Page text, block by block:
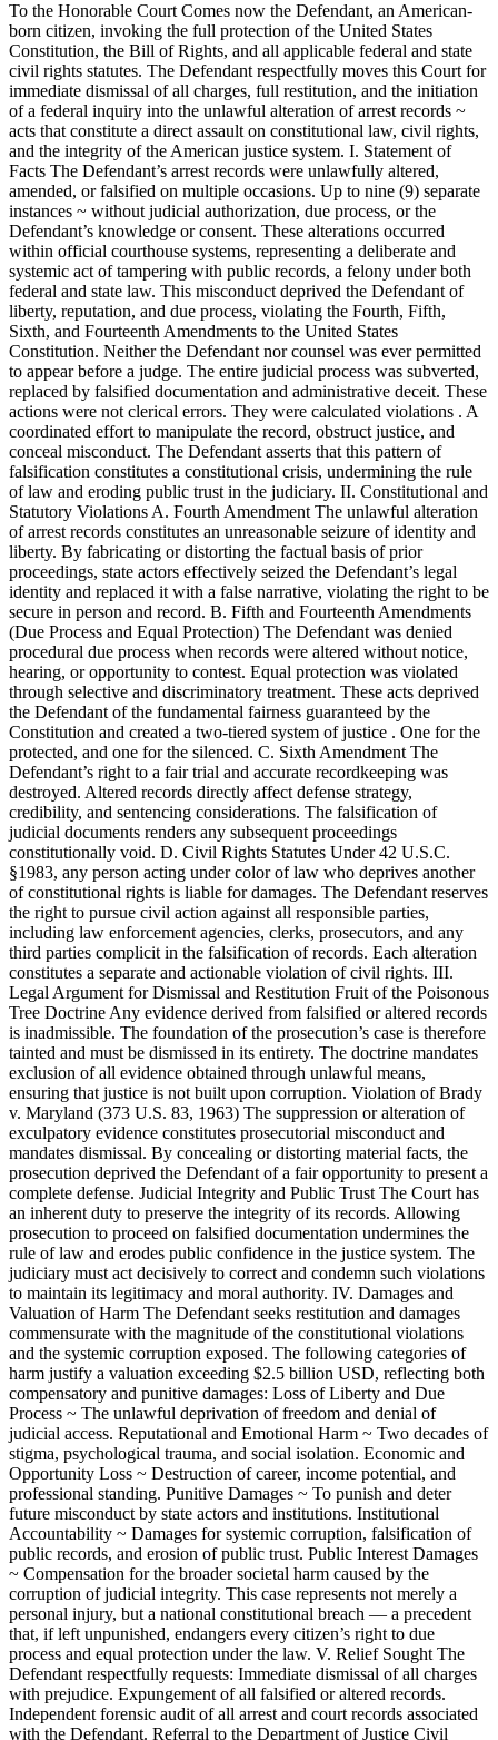
To the Honorable Court Comes now the Defendant, an American-
born citizen, invoking the full protection of the United States
Constitution, the Bill of Rights, and all applicable federal and state
civil rights statutes. The Defendant respectfully moves this Court for
immediate dismissal of all charges, full restitution, and the initiation
of a federal inquiry into the unlawful alteration of arrest records ~
acts that constitute a direct assault on constitutional law, civil rights,
and the integrity of the American justice system. I. Statement of
Facts The Defendant’s arrest records were unlawfully altered,
amended, or falsified on multiple occasions. Up to nine (9) separate
instances ~ without judicial authorization, due process, or the
Defendant’s knowledge or consent. These alterations occurred
within official courthouse systems, representing a deliberate and
systemic act of tampering with public records, a felony under both
federal and state law. This misconduct deprived the Defendant of
liberty, reputation, and due process, violating the Fourth, Fifth,
Sixth, and Fourteenth Amendments to the United States
Constitution. Neither the Defendant nor counsel was ever permitted
to appear before a judge. The entire judicial process was subverted,
replaced by falsified documentation and administrative deceit. These
actions were not clerical errors. They were calculated violations . A
coordinated effort to manipulate the record, obstruct justice, and
conceal misconduct. The Defendant asserts that this pattern of
falsification constitutes a constitutional crisis, undermining the rule
of law and eroding public trust in the judiciary. II. Constitutional and
Statutory Violations A. Fourth Amendment The unlawful alteration
of arrest records constitutes an unreasonable seizure of identity and
liberty. By fabricating or distorting the factual basis of prior
proceedings, state actors effectively seized the Defendant’s legal
identity and replaced it with a false narrative, violating the right to be
secure in person and record. B. Fifth and Fourteenth Amendments
(Due Process and Equal Protection) The Defendant was denied
procedural due process when records were altered without notice,
hearing, or opportunity to contest. Equal protection was violated
through selective and discriminatory treatment. These acts deprived
the Defendant of the fundamental fairness guaranteed by the
Constitution and created a two-tiered system of justice . One for the
protected, and one for the silenced. C. Sixth Amendment The
Defendant’s right to a fair trial and accurate recordkeeping was
destroyed. Altered records directly affect defense strategy,
credibility, and sentencing considerations. The falsification of
judicial documents renders any subsequent proceedings
constitutionally void. D. Civil Rights Statutes Under 42 U.S.C.
§1983, any person acting under color of law who deprives another
of constitutional rights is liable for damages. The Defendant reserves
the right to pursue civil action against all responsible parties,
including law enforcement agencies, clerks, prosecutors, and any
third parties complicit in the falsification of records. Each alteration
constitutes a separate and actionable violation of civil rights. III.
Legal Argument for Dismissal and Restitution Fruit of the Poisonous
Tree Doctrine Any evidence derived from falsified or altered records
is inadmissible. The foundation of the prosecution’s case is therefore
tainted and must be dismissed in its entirety. The doctrine mandates
exclusion of all evidence obtained through unlawful means,
ensuring that justice is not built upon corruption. Violation of Brady
v. Maryland (373 U.S. 83, 1963) The suppression or alteration of
exculpatory evidence constitutes prosecutorial misconduct and
mandates dismissal. By concealing or distorting material facts, the
prosecution deprived the Defendant of a fair opportunity to present a
complete defense. Judicial Integrity and Public Trust The Court has
an inherent duty to preserve the integrity of its records. Allowing
prosecution to proceed on falsified documentation undermines the
rule of law and erodes public confidence in the justice system. The
judiciary must act decisively to correct and condemn such violations
to maintain its legitimacy and moral authority. IV. Damages and
Valuation of Harm The Defendant seeks restitution and damages
commensurate with the magnitude of the constitutional violations
and the systemic corruption exposed. The following categories of
harm justify a valuation exceeding $2.5 billion USD, reflecting both
compensatory and punitive damages: Loss of Liberty and Due
Process ~ The unlawful deprivation of freedom and denial of
judicial access. Reputational and Emotional Harm ~ Two decades of
stigma, psychological trauma, and social isolation. Economic and
Opportunity Loss ~ Destruction of career, income potential, and
professional standing. Punitive Damages ~ To punish and deter
future misconduct by state actors and institutions. Institutional
Accountability ~ Damages for systemic corruption, falsification of
public records, and erosion of public trust. Public Interest Damages
~ Compensation for the broader societal harm caused by the
corruption of judicial integrity. This case represents not merely a
personal injury, but a national constitutional breach — a precedent
that, if left unpunished, endangers every citizen’s right to due
process and equal protection under the law. V. Relief Sought The
Defendant respectfully requests: Immediate dismissal of all charges
with prejudice. Expungement of all falsified or altered records.
Independent forensic audit of all arrest and court records associated
with the Defendant. Referral to the Department of Justice Civil